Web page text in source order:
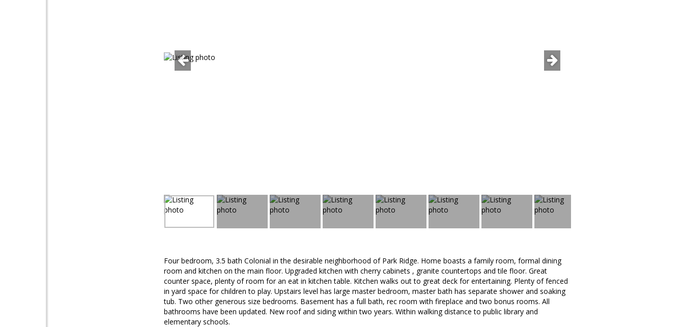
Four bedroom, 3.5 bath Colonial in the desirable neighborhood of Park Ridge. Home boasts a family room, formal dining
room and kitchen on the main floor. Upgraded kitchen with cherry cabinets , granite countertops and tile floor. Great
counter space, plenty of room for an eat in kitchen table. Kitchen walks out to great deck for entertaining. Plenty of fenced
in yard space for children to play. Upstairs level has large master bedroom, master bath has separate shower and soaking
tub. Two other generous size bedrooms. Basement has a full bath, rec room with fireplace and two bonus rooms. All
bathrooms have been updated. New roof and siding within two years. Within walking distance to public library and
elementary schools.